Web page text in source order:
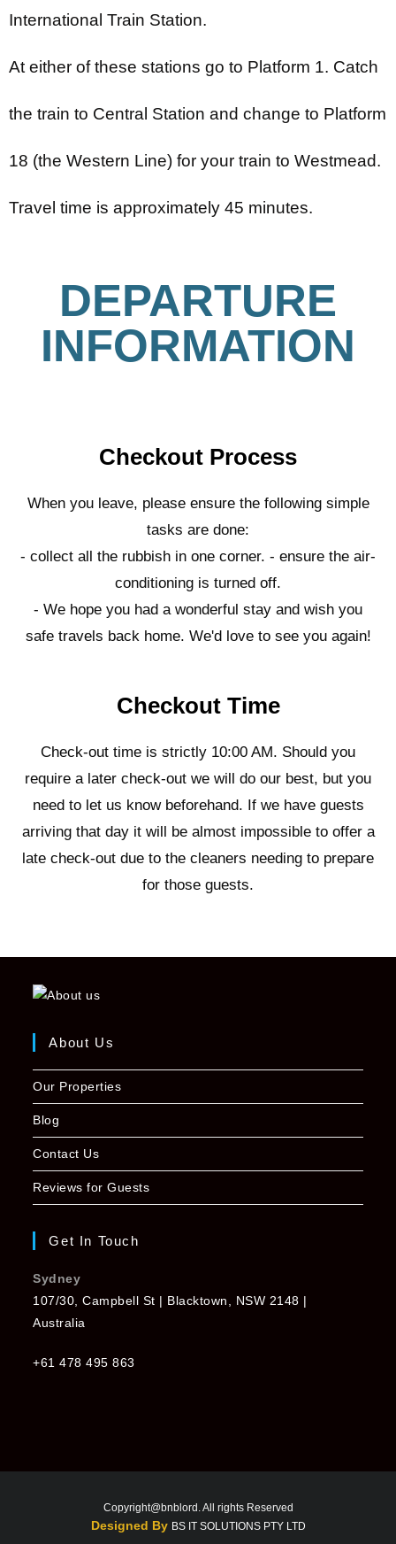
International Train Station.
At either of these stations go to Platform 1. Catch
the train to Central Station and change to Platform
18 (the Western Line) for your train to Westmead.
Travel time is approximately 45 minutes.
DEPARTURE
INFORMATION
Checkout Process
When you leave, please ensure the following simple
tasks are done:
- collect all the rubbish in one corner. - ensure the air-
conditioning is turned off.
- We hope you had a wonderful stay and wish you
safe travels back home. We'd love to see you again!
Checkout Time
Check-out time is strictly 10:00 AM. Should you
require a later check-out we will do our best, but you
need to let us know beforehand. If we have guests
arriving that day it will be almost impossible to offer a
late check-out due to the cleaners needing to prepare
for those guests.
About Us
Our Properties
Blog
Contact Us
Reviews for Guests
Get In Touch
Sydney
107/30, Campbell St | Blacktown, NSW 2148 |
Australia
+61 478 495 863
Copyright@bnblord. All rights Reserved
Designed By BS IT SOLUTIONS PTY LTD